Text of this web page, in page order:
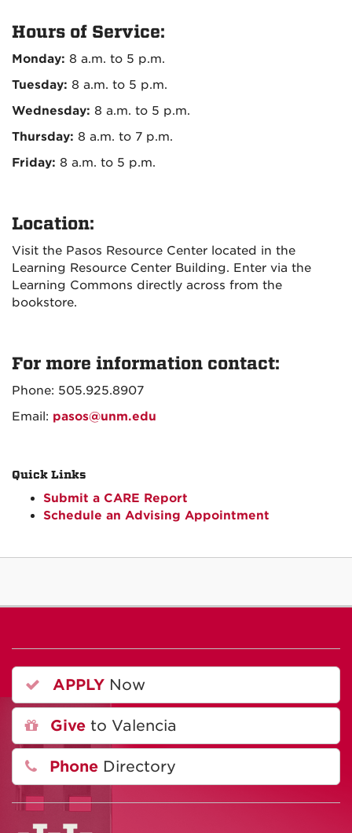
Hours of Service:
Monday: 8 a.m. to 5 p.m.
Tuesday: 8 a.m. to 5 p.m.
Wednesday: 8 a.m. to 5 p.m.
Thursday: 8 a.m. to 7 p.m.
Friday: 8 a.m. to 5 p.m.
Location:
Visit the Pasos Resource Center located in the
Learning Resource Center Building. Enter via the
Learning Commons directly across from the
bookstore.
For more information contact:
Phone: 505.925.8907
Email: pasos@unm.edu
Quick Links
Submit a CARE Report
Schedule an Advising Appointment
APPLY Now
Give to Valencia
Phone Directory